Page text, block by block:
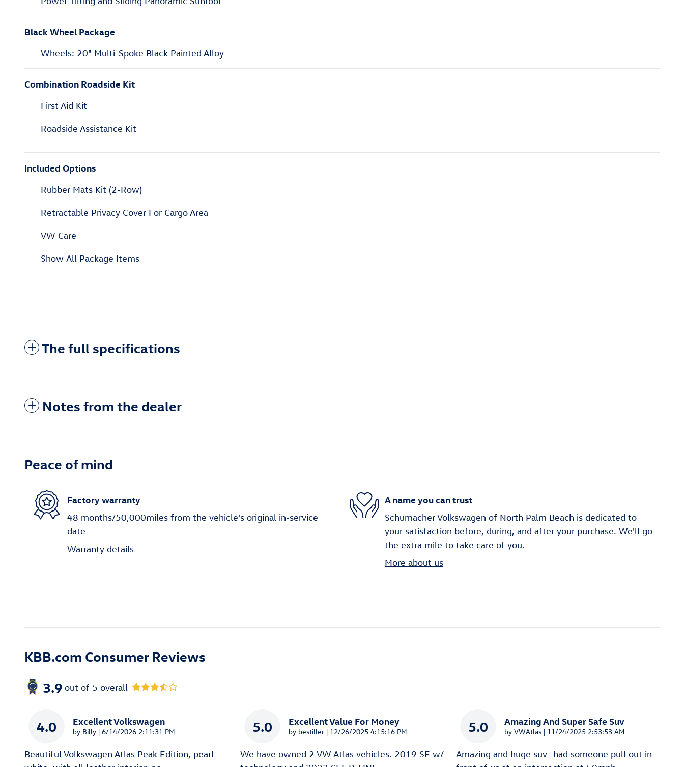
Black Wheel Package
Wheels: 20" Multi-Spoke Black Painted Alloy
Combination Roadside Kit
First Aid Kit
Roadside Assistance Kit
Included Options
Rubber Mats Kit (2-Row)
Retractable Privacy Cover For Cargo Area
VW Care
Show All Package Items
The full specifications
Notes from the dealer
Peace of mind
Factory warranty
48 months/50,000miles from the vehicle's original in-service
date
Warranty details
A name you can trust
Schumacher Volkswagen of North Palm Beach is dedicated to
your satisfaction before, during, and after your purchase. We'll go
the extra mile to take care of you.
More about us
KBB.com Consumer Reviews
3.9 out of 5 overall
4.0 Excellent Volkswagen
by Billy | on
6/14/2026 2:11:31 PM
Beautiful Volkswagen Atlas Peak Edition, pearl
5.0 Excellent Value For Money
by bestiller | on
12/26/2025 4:15:16 PM
We have owned 2 VW Atlas vehicles. 2019 SE w/
5.0 Amazing And Super Safe Suv
by VWAtlas | on
11/24/2025 2:53:53 AM
Amazing and huge suv- had someone pull out in